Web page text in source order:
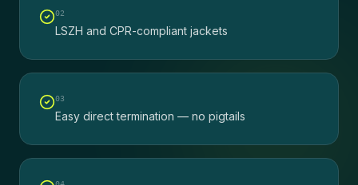
02
LSZH and CPR-compliant jackets
03
Easy direct termination — no pigtails